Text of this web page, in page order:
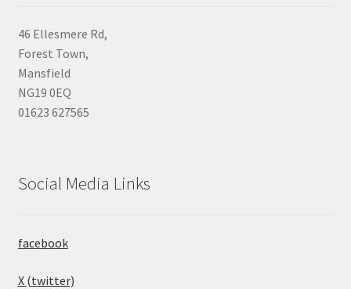
46 Ellesmere Rd,
Forest Town,
Mansfield
NG19 0EQ
01623 627565
Social Media Links
facebook
X (twitter)